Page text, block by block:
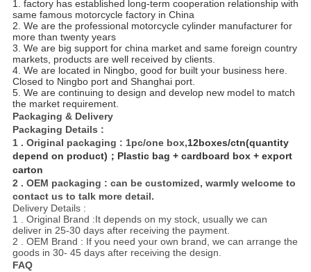
1. factory has established long-term cooperation relationship with
same famous motorcycle factory in China
2. We are the professional motorcycle cylinder manufacturer for
more than twenty years
3. We are big support for china market and same foreign country
markets, products are well received by clients.
4. We are located in Ningbo, good for built your business here.
Closed to Ningbo port and Shanghai port.
5. We are continuing to design and develop new model to match
the market requirement.
Packaging & Delivery
Packaging Details :
1 . Original packaging : 1pc/one box,12boxes/ctn(quantity
depend on product)；Plastic bag + cardboard box + export
carton
2 . OEM packaging : can be customized, warmly welcome to
contact us to talk more detail.
Delivery Details :
1 . Original Brand :It depends on my stock, usually we can
deliver in 25-30 days after receiving the payment.
2 . OEM Brand : If you need your own brand, we can arrange the
goods in 30- 45 days after receiving the design.
FAQ